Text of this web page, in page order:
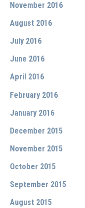
November 2016
August 2016
July 2016
June 2016
April 2016
February 2016
January 2016
December 2015
November 2015
October 2015
September 2015
August 2015